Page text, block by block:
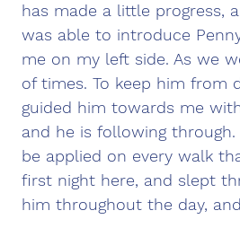
has made a little progress,
was able to introduce
me on my left side. As we
of times. To keep him from
guided him towards me
and he is following
be applied on every walk
first night here, and slept
him throughout the day,